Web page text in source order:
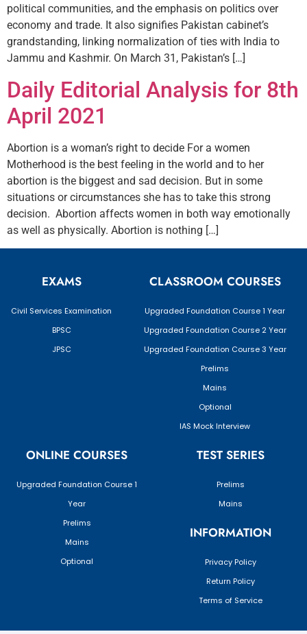
political communities, and the emphasis on politics over
economy and trade. It also signifies Pakistan cabinet’s
grandstanding, linking normalization of ties with India to
Jammu and Kashmir. On March 31, Pakistan’s […]
Daily Editorial Analysis for 8th
April 2021
Abortion is a woman’s right to decide For a women
Motherhood is the best feeling in the world and to her
abortion is the biggest and sad decision. But in some
situations or circumstances she has to take this strong
decision. Abortion affects women in both way emotionally
as well as physically. Abortion is nothing […]
EXAMS
Civil Services Examination
BPSC
JPSC
CLASSROOM COURSES
Upgraded Foundation Course 1 Year
Upgraded Foundation Course 2 Year
Upgraded Foundation Course 3 Year
Prelims
Mains
Optional
IAS Mock Interview
ONLINE COURSES
Upgraded Foundation Course 1
Year
Prelims
Mains
Optional
TEST SERIES
Prelims
Mains
INFORMATION
Privacy Policy
Return Policy
Terms of Service